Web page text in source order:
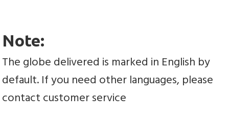
Note:
The globe delivered is marked in English by
default. If you need other languages, please
contact customer service